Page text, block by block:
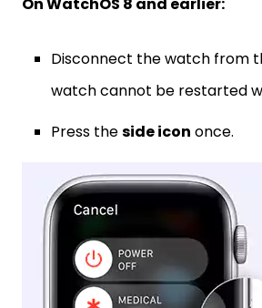
Disconnect the watch from
watch cannot be restarted
Press theside icon once.